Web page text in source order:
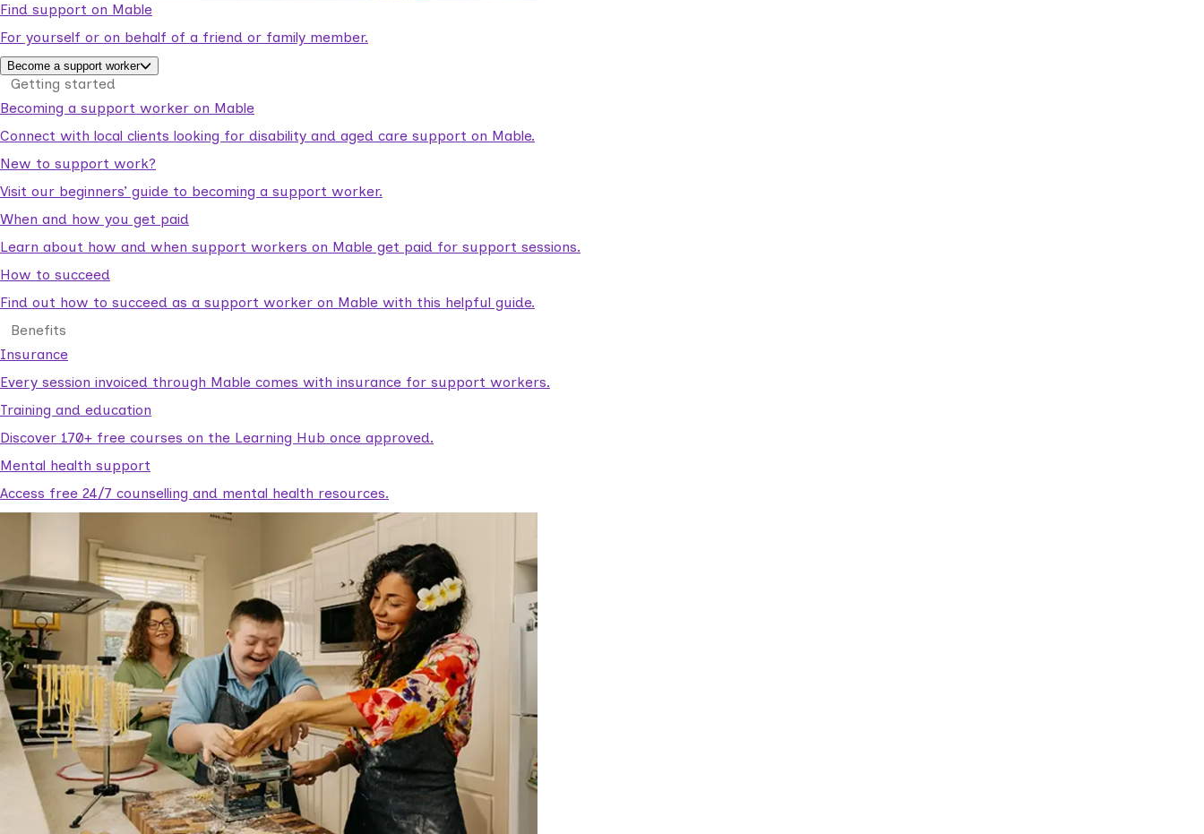
Find support on Mable
For yourself or on behalf of a friend or family member.
Become a support worker
Getting started
Becoming a support worker on Mable
Connect with local clients looking for disability and aged care support on Mable.
New to support work?
Visit our beginners’ guide to becoming a support worker.
When and how you get paid
Learn about how and when support workers on Mable get paid for support sessions.
How to succeed
Find out how to succeed as a support worker on Mable with this helpful guide.
Benefits
Insurance
Every session invoiced through Mable comes with insurance for support workers.
Training and education
Discover 170+ free courses on the Learning Hub once approved.
Mental health support
Access free 24/7 counselling and mental health resources.